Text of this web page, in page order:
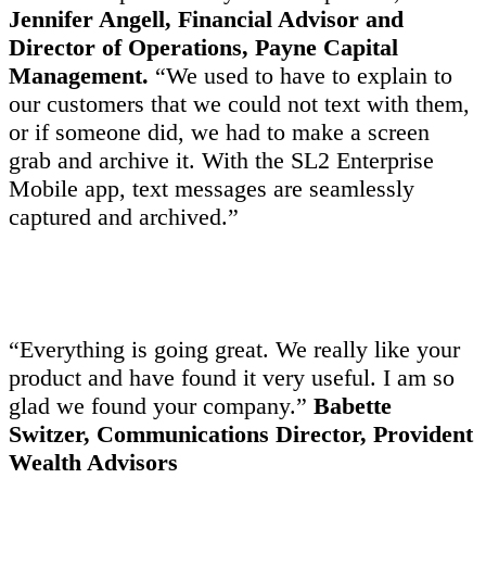
Jennifer Angell, Financial Advisor and
Director of Operations, Payne Capital
Management. “We used to have to explain to
our customers that we could not text with them,
or if someone did, we had to make a screen
grab and archive it. With the SL2 Enterprise
Mobile app, text messages are seamlessly
captured and archived.”
“Everything is going great. We really like your
product and have found it very useful. I am so
glad we found your company.” Babette
Switzer, Communications Director, Provident
Wealth Advisors